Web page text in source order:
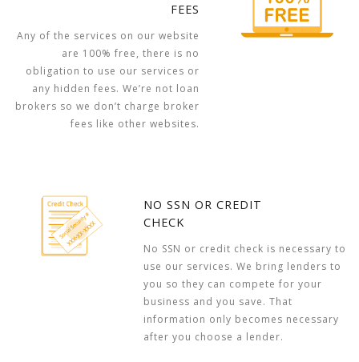
FEES
Any of the services on our website
are 100% free, there is no
obligation to use our services or
any hidden fees. We’re not loan
brokers so we don’t charge broker
fees like other websites.
NO SSN OR CREDIT
CHECK
No SSN or credit check is necessary to
use our services. We bring lenders to
you so they can compete for your
business and you save. That
information only becomes necessary
after you choose a lender.